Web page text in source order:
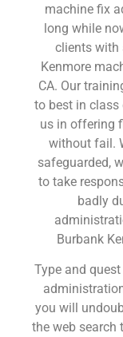
machine fix
long while
clients with
Kenmore
CA. Our
to best in
us in offering
without fail.
safeguarded,
to take
badly
Burbank
Type and
you will
the web search